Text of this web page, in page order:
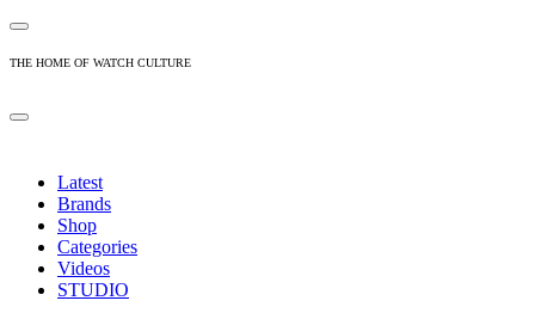
THE HOME OF WATCH CULTURE
Latest
Brands
Shop
Categories
Videos
STUDIO